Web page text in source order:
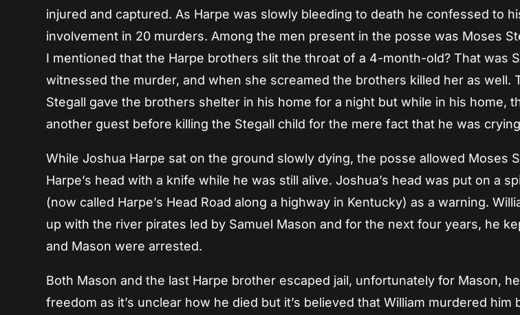
injured and captured. As Harpe was slowly bleeding to death he confessed to
involvement in 20 murders. Among the men present in the posse was Moses
I mentioned that the Harpe brothers slit the throat of a 4-month-old? That was
witnessed the murder, and when she screamed the brothers killed her as well.
Stegall gave the brothers shelter in his home for a night but while in his home,
another guest before killing the Stegall child for the mere fact that he was
While Joshua Harpe sat on the ground slowly dying, the posse allowed Moses
Harpe’s head with a knife while he was still alive. Joshua’s head was put on a
(now called Harpe’s Head Road along a highway in Kentucky) as a warning.
up with the river pirates led by Samuel Mason and for the next four years, he
and Mason were arrested.
Both Mason and the last Harpe brother escaped jail, unfortunately for Mason,
freedom as it’s unclear how he died but it’s believed that William murdered him